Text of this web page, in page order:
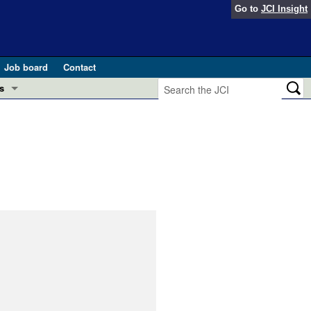
Go to JCI Insight
Job board
Contact